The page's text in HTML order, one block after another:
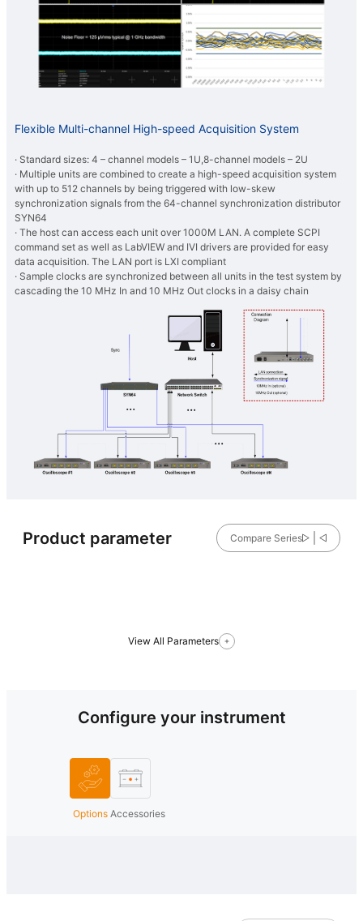
Flexible Multi-channel High-speed Acquisition System
· Standard sizes: 4 – channel models – 1U,8-channel models – 2U
· Multiple units are combined to create a high-speed acquisition system
with up to 512 channels by being triggered with low-skew
synchronization signals from the 64-channel synchronization distributor
SYN64
· The host can access each unit over 1000M LAN. A complete SCPI
command set as well as LabVIEW and IVI drivers are provided for easy
data acquisition. The LAN port is LXI compliant
· Sample clocks are synchronized between all units in the test system by
cascading the 10 MHz In and 10 MHz Out clocks in a daisy chain
Product parameter Compare Series
View All Parameters
Configure your instrument
Options Accessories